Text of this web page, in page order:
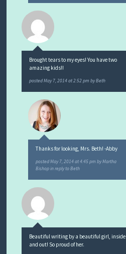
Brought tears to my eyes! You have two
amazing kids!!
postedMay 7, 2014 at 2:52 pm byBeth
Thanks for looking, Mrs. Beth! -Abby
postedMay 7, 2014 at 4:45 pm byMartha
Bishop in reply to Beth
Beautiful writing by a beautiful girl, inside
and out! So proud of her.